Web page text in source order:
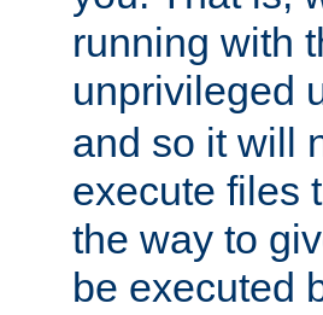
running with
unprivileged
and so it will
execute files
the way to
be executed